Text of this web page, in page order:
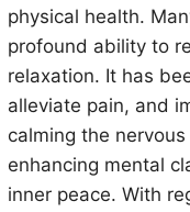
physical health.
profound ability to
relaxation. It has
alleviate pain, and
calming the
enhancing mental
inner peace. With